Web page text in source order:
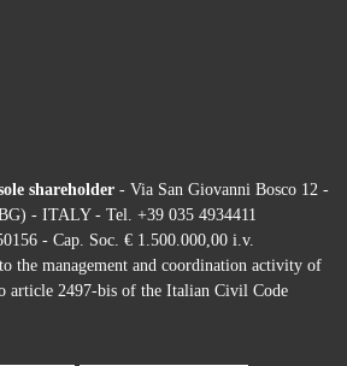
shareholder- Via San Giovanni Bosco 12 -
- ITALY - Tel. +39 035 4934411
- Cap. Soc. € 1.500.000,00 i.v.
the management and coordination activity of
article 2497-bis of the Italian Civil Code